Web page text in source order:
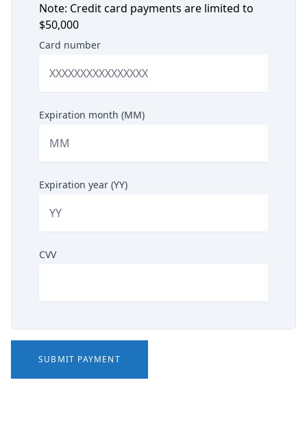
Note: Credit card payments are limited to
$50,000
Card number
Expiration month (MM)
Expiration year (YY)
CVV
SUBMIT PAYMENT